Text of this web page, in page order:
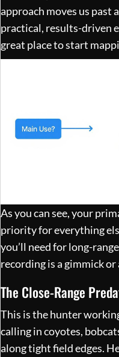
approach moves us past
practical, results-driven
great place to start
As you can see, your
priority for everything
you’ll need for long-
recording is a gimmick or
The Close-Range
This is the hunter
calling in coyotes,
along tight field edges.